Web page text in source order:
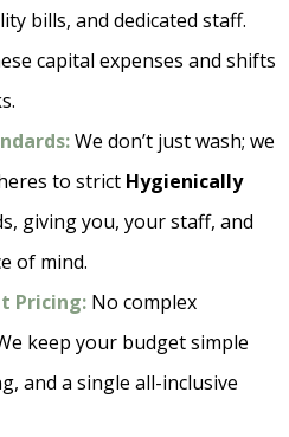
bills, and dedicated staff.
capital expenses and shifts
We don’t just wash; we
to strict Hygienically
giving you, your staff, and
of mind.
Pricing: No complex
keep your budget simple
and a single all-inclusive